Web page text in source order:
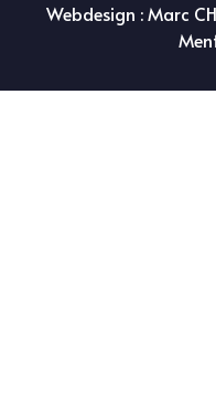
Webdesign :Marc